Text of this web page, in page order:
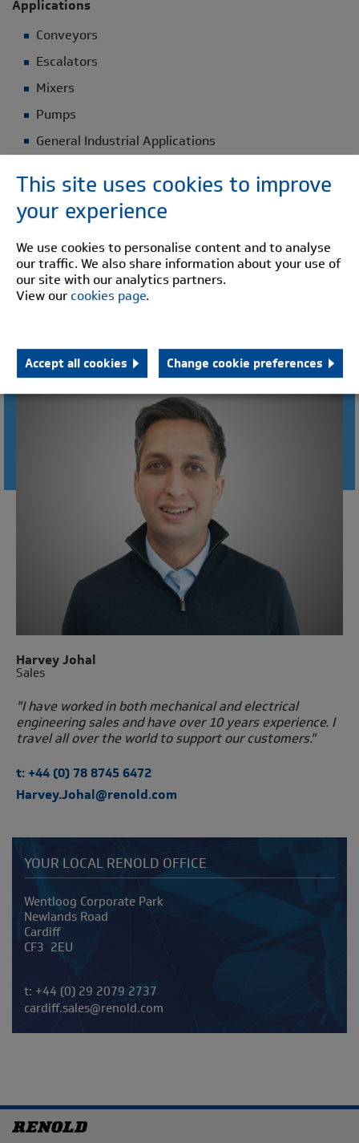
This site uses cookies to improve
your experience
We use cookies to personalise content and to analyse
our traffic. We also share information about your use of
our site with our analytics partners.
View ourcookies page.
Accept all cookies Change cookie preferences
Applications
Conveyors
Escalators
Mixers
Pumps
General Industrial Applications
Construction Details
Steel half bodies
Select your Pinflex specifications
CONNECT WITH AN ENGINEER
Harvey Johal
Sales
"I have worked in both mechanical and electrical
engineering sales and have over 10 years experience. I
travel all over the world to support our customers."
t: +44 (0) 78 8745 6472
Harvey.Johal@renold.com
YOUR LOCAL RENOLD OFFICE
Address
Wentloog Corporate Park
Newlands Road
Cardiff
CF3 2EU
Telephone/Fax
t: +44 (0) 29 2079 2737
cardiff.sales@renold.com